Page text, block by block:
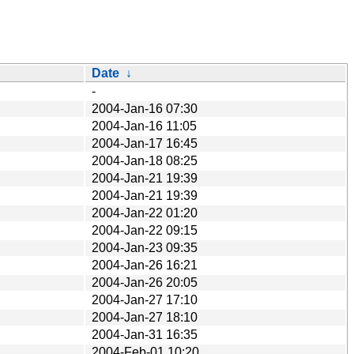
Date ↓
-
2004-Jan-16 07:30
2004-Jan-16 11:05
2004-Jan-17 16:45
2004-Jan-18 08:25
2004-Jan-21 19:39
2004-Jan-21 19:39
2004-Jan-22 01:20
2004-Jan-22 09:15
2004-Jan-23 09:35
2004-Jan-26 16:21
2004-Jan-26 20:05
2004-Jan-27 17:10
2004-Jan-27 18:10
2004-Jan-31 16:35